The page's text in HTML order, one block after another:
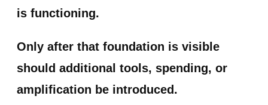
is functioning.
Only after that foundation is visible
should additional tools, spending, or
amplification be introduced.